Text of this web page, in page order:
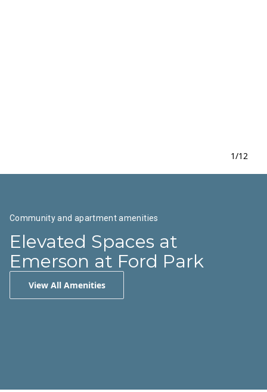
1/12
Community and apartment amenities
Elevated Spaces at
Emerson at Ford Park
View All Amenities